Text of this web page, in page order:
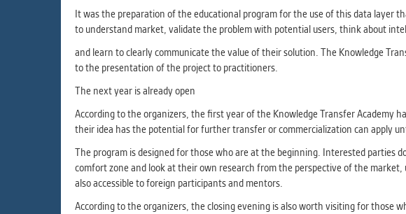
It was the preparation of the educational program for the use of this data layer
to understand market, validate the problem with potential users, think about
and learn to clearly communicate the value of their solution. The Knowledge
to the presentation of the project to practitioners.
The next year is already open
According to the organizers, the first year of the Knowledge Transfer Academy
their idea has the potential for further transfer or commercialization can apply
The program is designed for those who are at the beginning. Interested parties
comfort zone and look at their own research from the perspective of the
also accessible to foreign participants and mentors.
According to the organizers, the closing evening is also worth visiting for